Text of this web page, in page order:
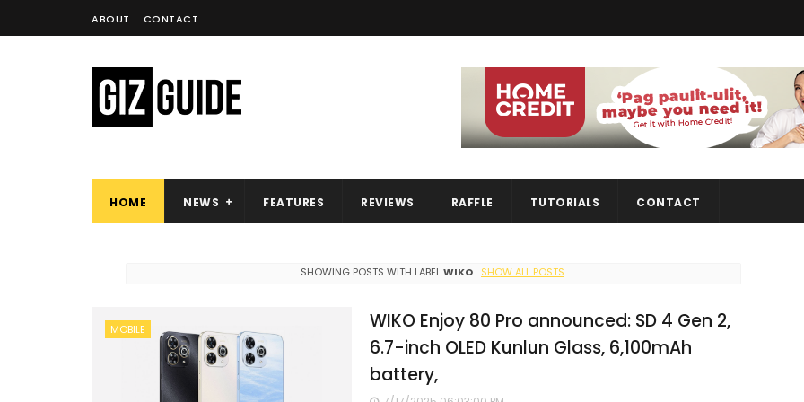
ABOUT CONTACT
HOME NEWS FEATURES REVIEWS RAFFLE TUTORIALS CONTACT
SHOWING POSTS WITH LABELWIKO. SHOW ALL POSTS
MOBILE
WIKO Enjoy 80 Pro announced: SD 4 Gen 2,
6.7-inch OLED Kunlun Glass, 6,100mAh
battery,